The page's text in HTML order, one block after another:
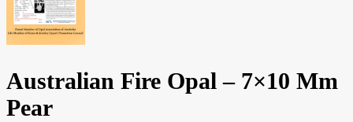
Australian Fire Opal – 7×10 Mm
Pear